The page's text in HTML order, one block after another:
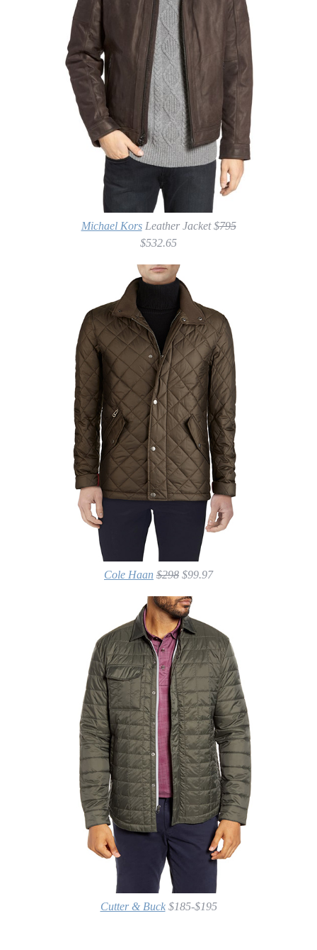
Michael KorsLeather Jacket $795
$532.65
Cole Haan $298 $99.97
Cutter & Buck$185-$195